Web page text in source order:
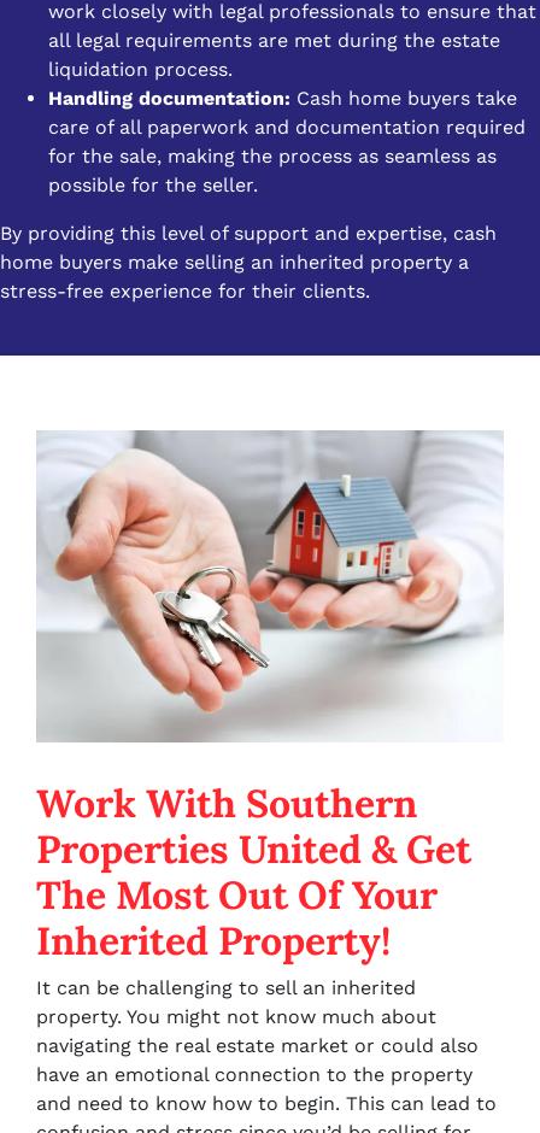
work closely with legal professionals to ensure that
all legal requirements are met during the estate
liquidation process.
Handling documentation: Cash home buyers take
care of all paperwork and documentation required
for the sale, making the process as seamless as
possible for the seller.
By providing this level of support and expertise, cash
home buyers make selling an inherited property a
stress-free experience for their clients.
Work With Southern
Properties United & Get
The Most Out Of Your
Inherited Property!
It can be challenging to sell an inherited
property. You might not know much about
navigating the real estate market or could also
have an emotional connection to the property
and need to know how to begin. This can lead to